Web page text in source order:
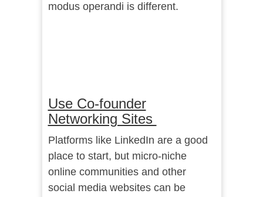
modus operandi is different.
Use Co-founder
Networking Sites
Platforms like LinkedIn are a good
place to start, but micro-niche
online communities and other
social media websites can be